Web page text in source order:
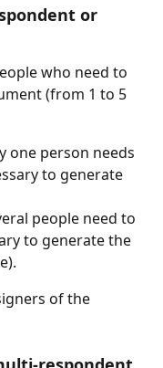
or
who need to
(from 1 to 5
one person needs
to generate
people need to
to generate the
of the